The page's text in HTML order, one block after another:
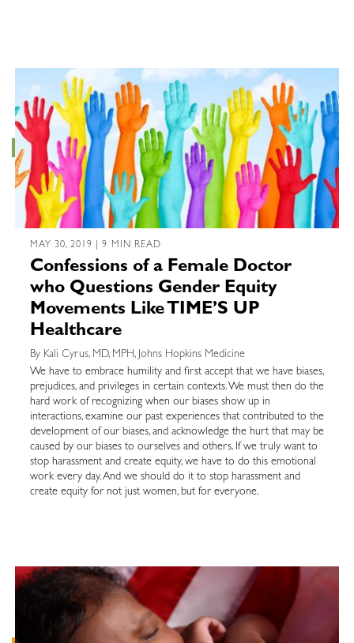
MAY 30, 2019 | 9 MIN READ
Confessions of a Female Doctor
who Questions Gender Equity
Movements Like TIME’S UP
Healthcare
By Kali Cyrus, MD, MPH, Johns Hopkins Medicine
We have to embrace humility and first accept that we have biases,
prejudices, and privileges in certain contexts. We must then do the
hard work of recognizing when our biases show up in
interactions, examine our past experiences that contributed to the
development of our biases, and acknowledge the hurt that may be
caused by our biases to ourselves and others. If we truly want to
stop harassment and create equity, we have to do this emotional
work every day. And we should do it to stop harassment and
create equity for not just women, but for everyone.